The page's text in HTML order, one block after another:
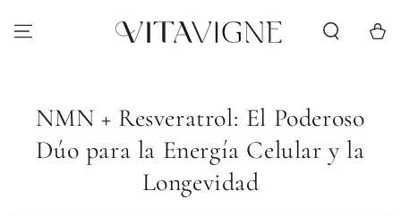
Cart
NMN + Resveratrol: El Poderoso
Dúo para la Energía Celular y la
Longevidad